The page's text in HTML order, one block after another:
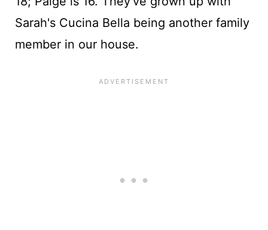
Sarah's Cucina Bella being another family
member in our house.